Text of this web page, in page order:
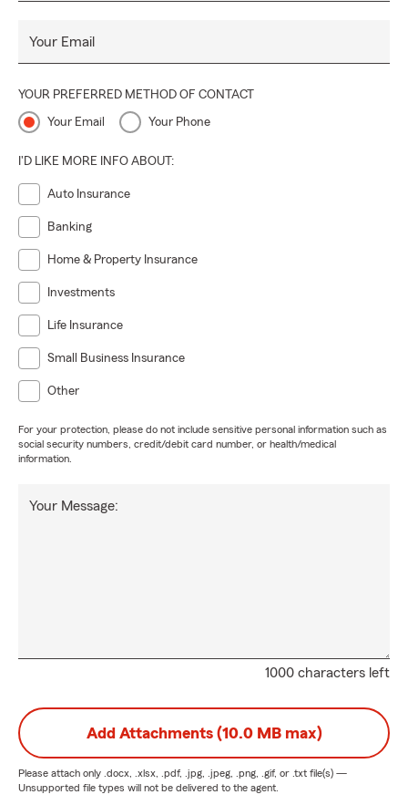
Your Email
YOUR PREFERRED METHOD OF CONTACT
Your Email Your Phone
I'D LIKE MORE INFO ABOUT:
Auto Insurance
Banking
Home & Property Insurance
Investments
Life Insurance
Small Business Insurance
Other
For your protection, please do not include sensitive personal information such as
social security numbers, credit/debit card number, or health/medical
information.
1000 characters left
Your Message:
Add Attachments (10.0 MB max)
Please attach only .docx, .xlsx, .pdf, .jpg, .jpeg, .png, .gif, or .txt file(s) —
Unsupported file types will not be delivered to the agent.